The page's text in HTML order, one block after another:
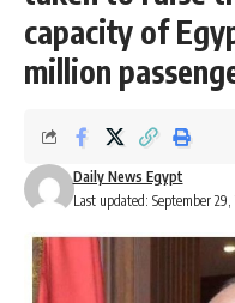
capacity of
million
Last updated: September 29,
Daily News Egypt